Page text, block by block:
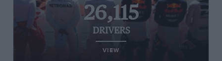
26,115
DRIVERS
VIEW